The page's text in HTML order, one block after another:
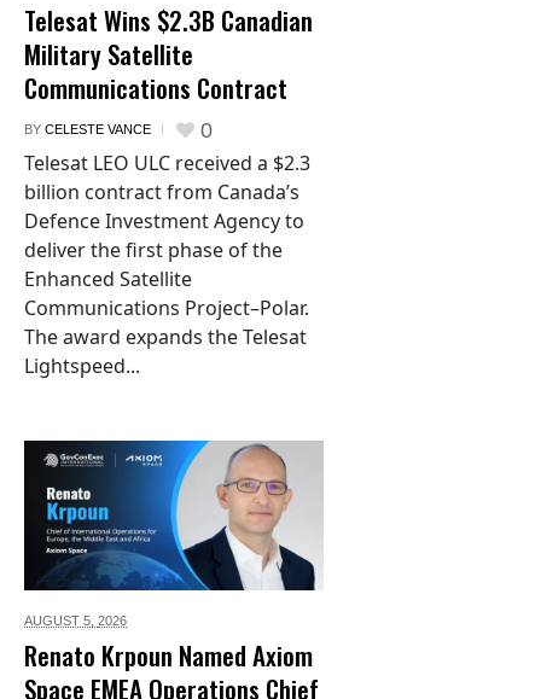
Telesat Wins $2.3B Canadian
Military Satellite
Communications Contract
BY CELESTE VANCE 0
Telesat LEO ULC received a $2.3
billion contract from Canada’s
Defence Investment Agency to
deliver the first phase of the
Enhanced Satellite
Communications Project–Polar.
The award expands the Telesat
Lightspeed...
AUGUST 5, 2026
Renato Krpoun Named Axiom
Space EMEA Operations Chief